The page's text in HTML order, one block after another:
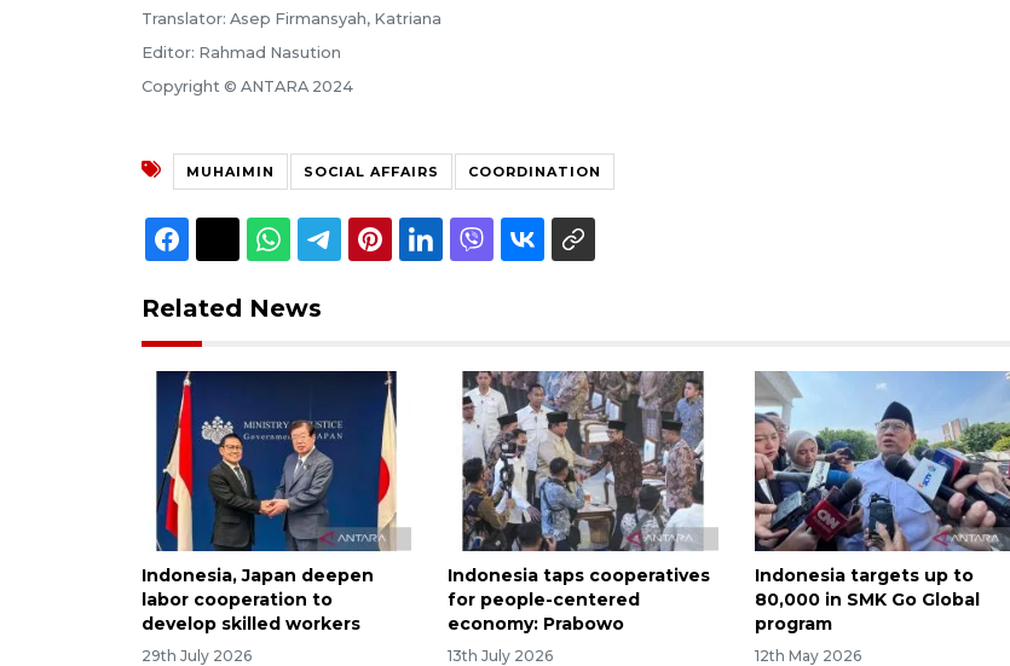
Translator: Asep Firmansyah, Katriana
Editor: Rahmad Nasution
Copyright © ANTARA 2024
MUHAIMIN SOCIAL AFFAIRS COORDINATION
Related News
Indonesia, Japan deepen
labor cooperation to
develop skilled workers
29th July 2026
Indonesia taps cooperatives
for people-centered
economy: Prabowo
13th July 2026
Indonesia targets up to
80,000 in SMK Go Global
program
12th May 2026